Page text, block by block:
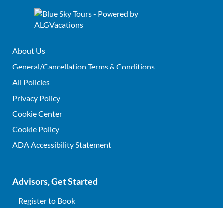
About Us
General/Cancellation Terms & Conditions
All Policies
Privacy Policy
Cookie Center
Cookie Policy
ADA Accessibility Statement
Advisors, Get Started
Register to Book